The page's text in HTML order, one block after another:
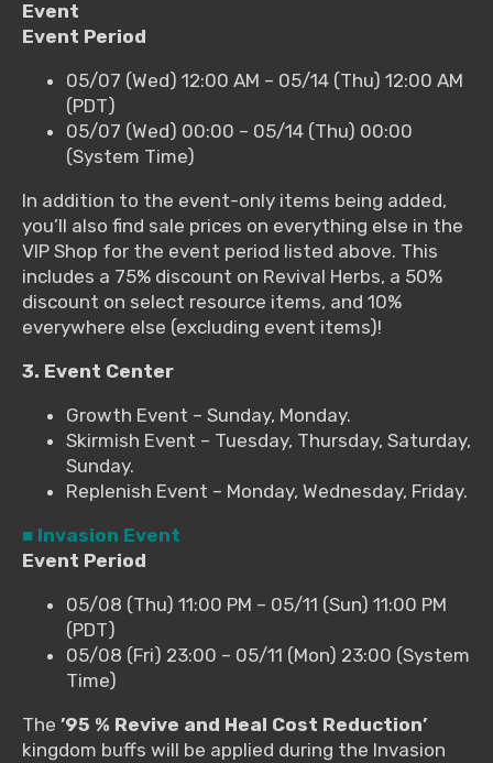
Event
Event Period
05/07 (Wed) 12:00 AM – 05/14 (Thu) 12:00 AM
(PDT)
05/07 (Wed) 00:00 – 05/14 (Thu) 00:00
(System Time)
In addition to the event-only items being added,
you’ll also find sale prices on everything else in the
VIP Shop for the event period listed above. This
includes a 75% discount on Revival Herbs, a 50%
discount on select resource items, and 10%
everywhere else (excluding event items)!
3. Event Center
Growth Event – Sunday, Monday.
Skirmish Event – Tuesday, Thursday, Saturday,
Sunday.
Replenish Event – Monday, Wednesday, Friday.
■ Invasion Event
Event Period
05/08 (Thu) 11:00 PM – 05/11 (Sun) 11:00 PM
(PDT)
05/08 (Fri) 23:00 – 05/11 (Mon) 23:00 (System
Time)
The ’95 % Revive and Heal Cost Reduction’
kingdom buffs will be applied during the Invasion